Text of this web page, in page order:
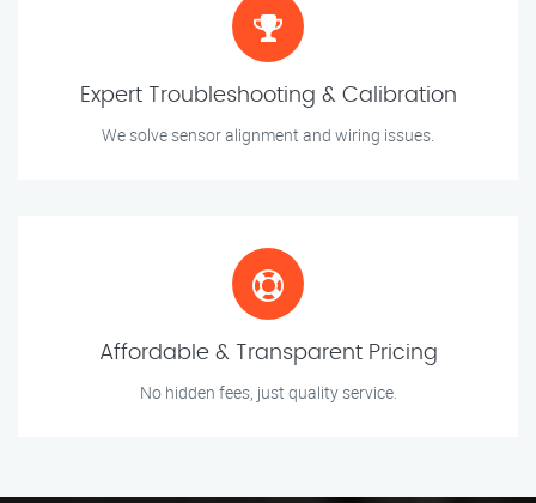
Expert Troubleshooting & Calibration
We solve sensor alignment and wiring issues.
Affordable & Transparent Pricing
No hidden fees, just quality service.